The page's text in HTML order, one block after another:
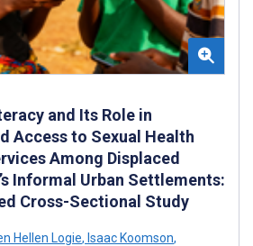
and Its Role in
Access to Sexual Health
Among Displaced
Informal Urban Settlements:
Cross-Sectional Study
Hellen Logie, Isaac Koomson,